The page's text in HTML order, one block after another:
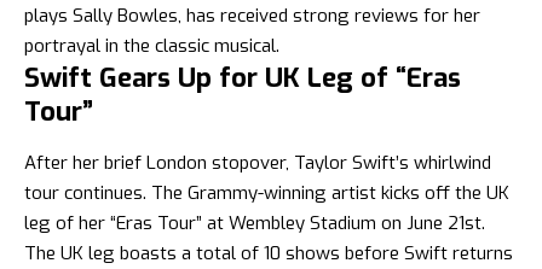
plays Sally Bowles, has received strong reviews for her
portrayal in the classic musical.
Swift Gears Up for UK Leg of “Eras
Tour”
After her brief London stopover, Taylor Swift’s whirlwind
tour continues. The Grammy-winning artist kicks off the UK
leg of her “Eras Tour” at Wembley Stadium on June 21st.
The UK leg boasts a total of 10 shows before Swift returns